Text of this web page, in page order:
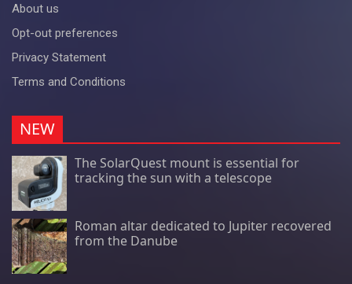
About us
Opt-out preferences
Privacy Statement
Terms and Conditions
NEW
The SolarQuest mount is essential for
tracking the sun with a telescope
Roman altar dedicated to Jupiter recovered
from the Danube